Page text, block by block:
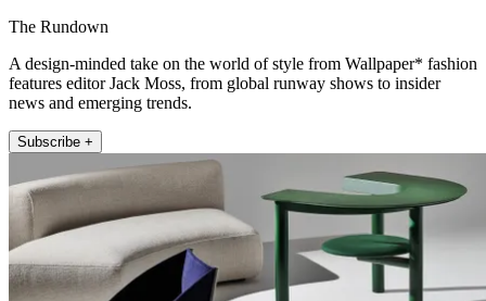
The Rundown
A design-minded take on the world of style from Wallpaper* fashion
features editor Jack Moss, from global runway shows to insider
news and emerging trends.
Subscribe +